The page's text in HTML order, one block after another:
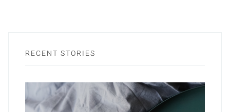
RECENT STORIES